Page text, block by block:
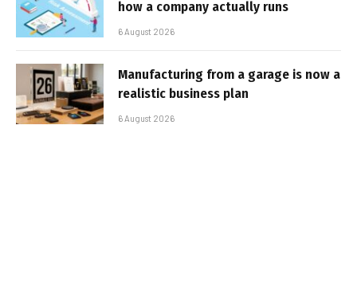
how a company actually runs
6 August 2026
Manufacturing from a garage is now a
realistic business plan
6 August 2026